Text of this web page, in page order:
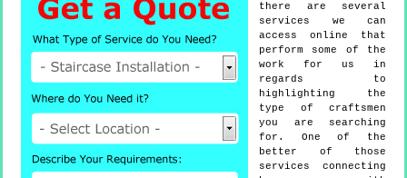
there are several
services we can
access online that
perform some of the
work for us in
regards to
highlighting the
type of craftsmen
you are searching
for. One of the
better of those
services connecting